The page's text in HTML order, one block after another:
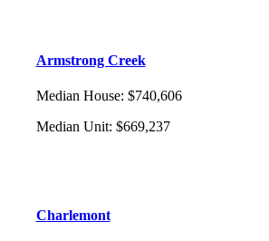
Armstrong Creek
Median House: $740,606
Median Unit: $669,237
Charlemont